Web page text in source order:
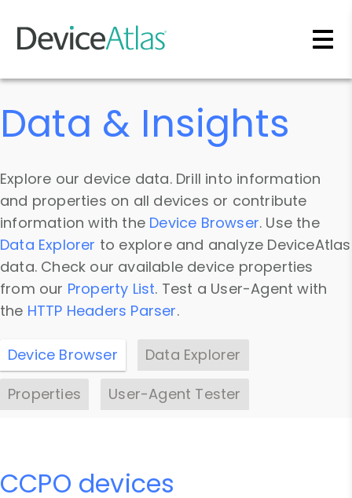
Skip to main content
Data & Insights
Explore our device data. Drill into information
and properties on all devices or contribute
information with the Device Browser. Use the
Data Explorer to explore and analyze DeviceAtlas
data. Check our available device properties
from our Property List. Test a User-Agent with
the HTTP Headers Parser.
Device Browser
Data Explorer
Properties
User-Agent Tester
CCPO devices